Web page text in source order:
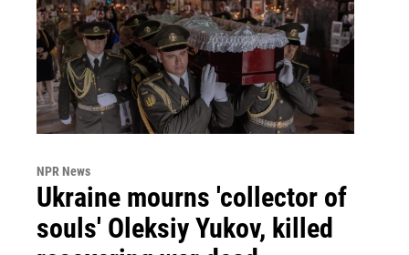
NPR News
Ukraine mourns 'collector of
souls' Oleksiy Yukov, killed